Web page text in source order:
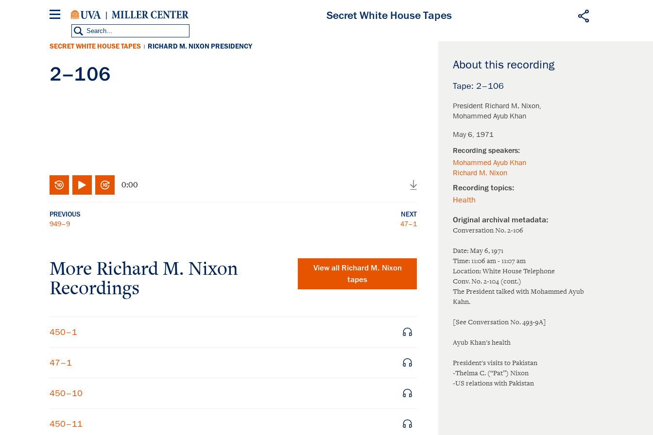
Secret White House Tapes
About this recording
2–106
President Richard M. Nixon
Mohammed Ayub Khan
May 6, 1971
Mohammed Ayub Khan
Richard M. Nixon
Health
Conversation No. 2-106
Date: May 6, 1971
Time: 11:06 am - 11:07 am
Location: White House Telephone
Conv. No. 2-104 (cont.)
The President talked with Mohammed Ayub
Kahn.
[See Conversation No. 493-9A]
Ayub Khan's health
President's visits to Pakistan
-Thelma C. (“Pat”) Nixon
-US relations with Pakistan
SECRET WHITE HOUSE TAPES | RICHARD M. NIXON PRESIDENCY
2–106
0:00
PREVIOUS
949–9
NEXT
47–1
More Richard M. Nixon
Recordings
View all Richard M. Nixon
tapes
450–1
47–1
450–10
450–11
×